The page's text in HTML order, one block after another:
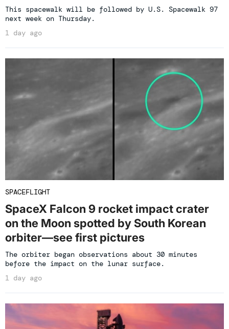
This spacewalk will be followed by U.S. Spacewalk 97
next week on Thursday.
1 day ago
SPACEFLIGHT
SpaceX Falcon 9 rocket impact crater
on the Moon spotted by South Korean
orbiter—see first pictures
The orbiter began observations about 30 minutes
before the impact on the lunar surface.
1 day ago